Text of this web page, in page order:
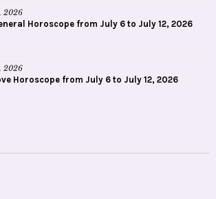
2026
Horoscope from July 6 to July 12, 2026
2026
Horoscope from July 6 to July 12, 2026